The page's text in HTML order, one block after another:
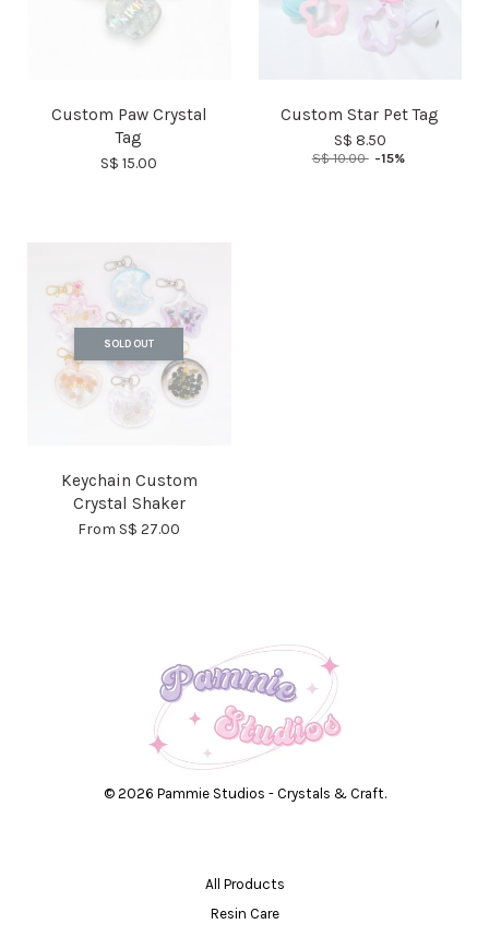
Custom Paw Crystal
Tag
S$ 15.00
Custom Star Pet Tag
S$ 8.50
S$ 10.00 -15%
SOLD OUT
Keychain Custom
Crystal Shaker
From S$ 27.00
© 2026 Pammie Studios - Crystals & Craft.
All Products
Resin Care